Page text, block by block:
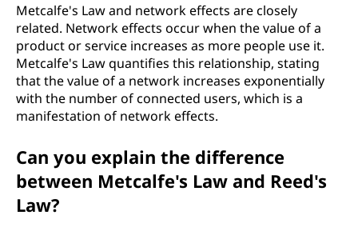
Metcalfe's Law and network effects are closely
related. Network effects occur when the value of a
product or service increases as more people use it.
Metcalfe's Law quantifies this relationship, stating
that the value of a network increases exponentially
with the number of connected users, which is a
manifestation of network effects.
Can you explain the difference
between Metcalfe's Law and Reed's
Law?